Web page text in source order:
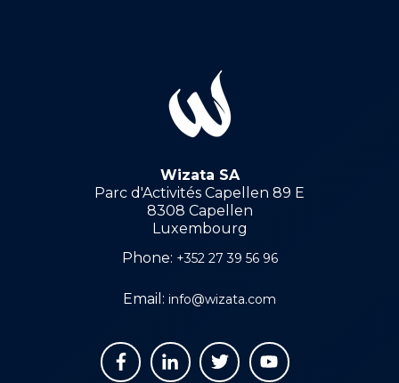
Wizata SA
Parc d'Activités Capellen 89 E
8308 Capellen
Luxembourg
Phone: +352 27 39 56 96
Email: info@wizata.com